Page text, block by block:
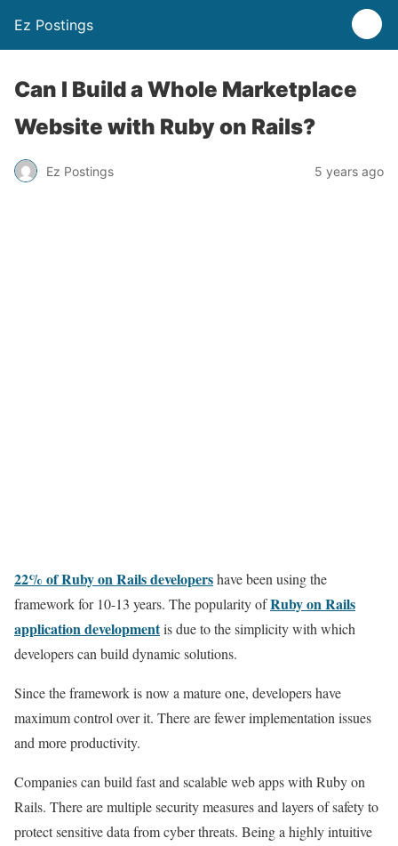
Ez Postings
Can I Build a Whole Marketplace
Website with Ruby on Rails?
Ez Postings 5 years ago
22% of Ruby on Rails developershave been using the
framework for 10-13 years. The popularity ofRuby onRails
application developmentis due to the simplicity with which
developers can build dynamic solutions.
Since the framework is now a mature one, developers have
maximum control over it. There are fewer implementation issues
and more productivity.
Companies can build fast and scalable web apps with Ruby on
Rails. There are multiple security measures and layers of safety to
protect sensitive data from cyber threats. Being a highly intuitive